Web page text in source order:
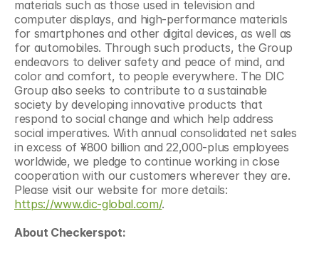
materials such as those used in television and
computer displays, and high-performance materials
for smartphones and other digital devices, as well as
for automobiles. Through such products, the Group
endeavors to deliver safety and peace of mind, and
color and comfort, to people everywhere. The DIC
Group also seeks to contribute to a sustainable
society by developing innovative products that
respond to social change and which help address
social imperatives. With annual consolidated net sales
in excess of ¥800 billion and 22,000-plus employees
worldwide, we pledge to continue working in close
cooperation with our customers wherever they are.
https://www.dic-global.com/.
About Checkerspot: